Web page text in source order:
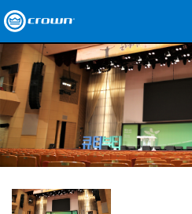
Produkte
Anwendungen
Netzwerk-Audio
Wo zu kaufen
Fallstudien